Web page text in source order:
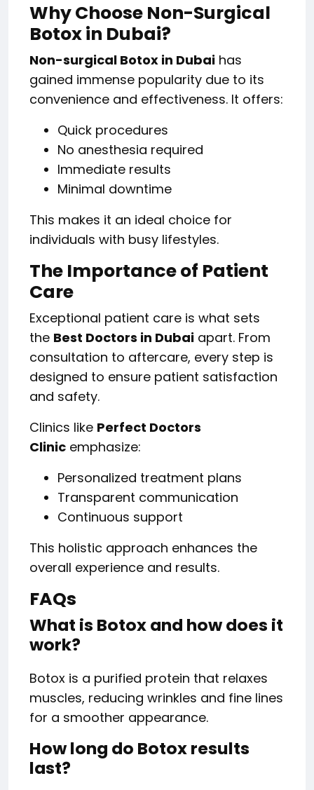
Why Choose Non-Surgical
Botox in Dubai?
Non-surgical Botox in Dubai has
gained immense popularity due to its
convenience and effectiveness. It offers:
Quick procedures
No anesthesia required
Immediate results
Minimal downtime
This makes it an ideal choice for
individuals with busy lifestyles.
The Importance of Patient
Care
Exceptional patient care is what sets
the Best Doctors in Dubai apart. From
consultation to aftercare, every step is
designed to ensure patient satisfaction
and safety.
Clinics like Perfect Doctors
Clinic emphasize:
Personalized treatment plans
Transparent communication
Continuous support
This holistic approach enhances the
overall experience and results.
FAQs
What is Botox and how does it
work?
Botox is a purified protein that relaxes
muscles, reducing wrinkles and fine lines
for a smoother appearance.
How long do Botox results
last?